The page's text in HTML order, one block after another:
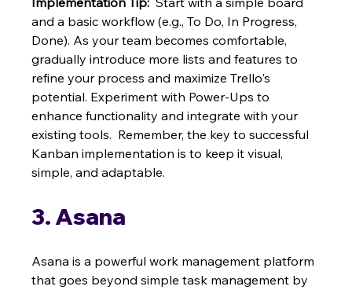
and a basic workflow (e.g., To Do, In Progress,
Done). As your team becomes comfortable,
gradually introduce more lists and features to
refine your process and maximize Trello's
potential. Experiment with Power-Ups to
enhance functionality and integrate with your
existing tools.  Remember, the key to successful
Kanban implementation is to keep it visual,
simple, and adaptable.
3. Asana
Asana is a powerful work management platform
that goes beyond simple task management by